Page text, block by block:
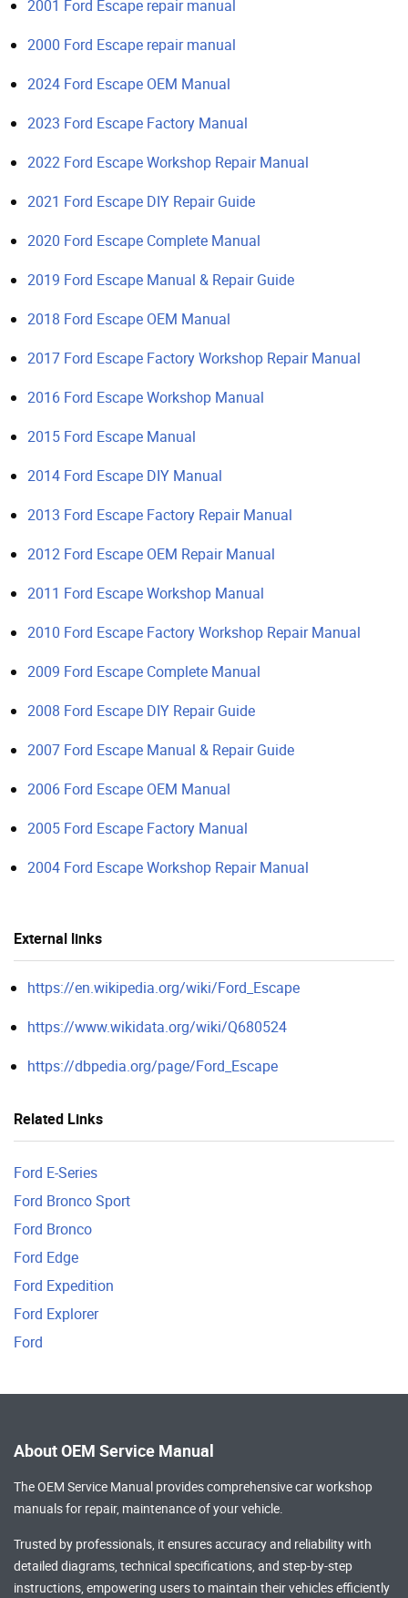
2001 Ford Escape repair manual
2000 Ford Escape repair manual
2024 Ford Escape OEM Manual
2023 Ford Escape Factory Manual
2022 Ford Escape Workshop Repair Manual
2021 Ford Escape DIY Repair Guide
2020 Ford Escape Complete Manual
2019 Ford Escape Manual & Repair Guide
2018 Ford Escape OEM Manual
2017 Ford Escape Factory Workshop Repair Manual
2016 Ford Escape Workshop Manual
2015 Ford Escape Manual
2014 Ford Escape DIY Manual
2013 Ford Escape Factory Repair Manual
2012 Ford Escape OEM Repair Manual
2011 Ford Escape Workshop Manual
2010 Ford Escape Factory Workshop Repair Manual
2009 Ford Escape Complete Manual
2008 Ford Escape DIY Repair Guide
2007 Ford Escape Manual & Repair Guide
2006 Ford Escape OEM Manual
2005 Ford Escape Factory Manual
2004 Ford Escape Workshop Repair Manual
External links
https://en.wikipedia.org/wiki/Ford_Escape
https://www.wikidata.org/wiki/Q680524
https://dbpedia.org/page/Ford_Escape
Related Links
Ford E-Series
Ford Bronco Sport
Ford Bronco
Ford Edge
Ford Expedition
Ford Explorer
Ford
About OEM Service Manual
The OEM Service Manual provides comprehensivecar workshop
manualsfor repair, maintenance of your vehicle.
Trusted by professionals, it ensures accuracy and reliability with
detailed diagrams, technical specifications, and step-by-step
instructions, empowering users to maintain their vehicles efficiently